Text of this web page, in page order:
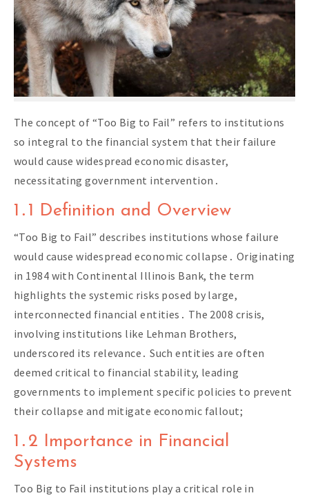
The concept of “Too Big to Fail” refers to institutions
so integral to the financial system that their failure
would cause widespread economic disaster,
necessitating government intervention․
1․1 Definition and Overview
“Too Big to Fail” describes institutions whose failure
would cause widespread economic collapse․ Originating
in 1984 with Continental Illinois Bank, the term
highlights the systemic risks posed by large,
interconnected financial entities․ The 2008 crisis,
involving institutions like Lehman Brothers,
underscored its relevance․ Such entities are often
deemed critical to financial stability, leading
governments to implement specific policies to prevent
their collapse and mitigate economic fallout;
1․2 Importance in Financial
Systems
Too Big to Fail institutions play a critical role in